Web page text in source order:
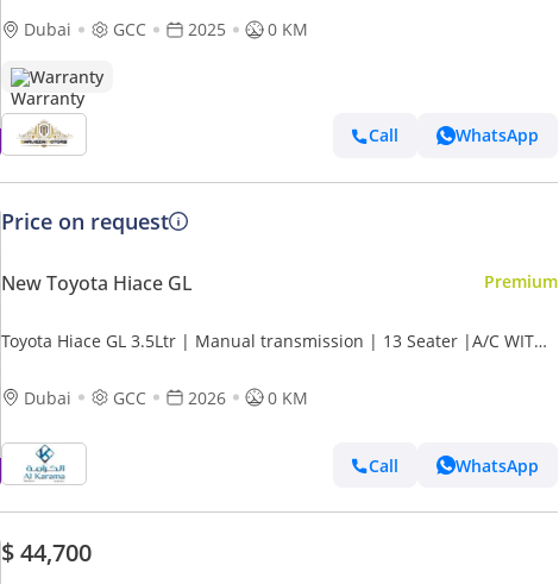
Dubai
GCC 2025 0 KM
Warranty
Call WhatsApp
Price on request
New Toyota Hiace GL Premium
Toyota Hiace GL 3.5Ltr | Manual transmission | 13 Seater |A/C WITH
Dubai
GCC 2026 0 KM
Call WhatsApp
$ 44,700